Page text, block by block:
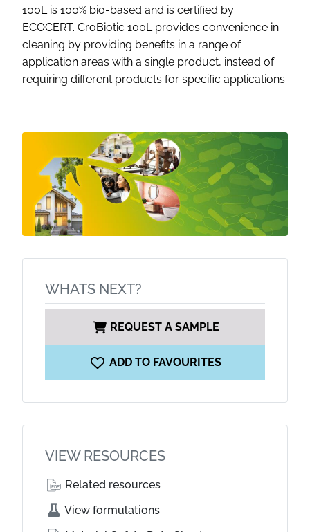
100L is 100% bio-based and is certified by
ECOCERT. CroBiotic 100L provides convenience in
cleaning by providing benefits in a range of
application areas with a single product, instead of
requiring different products for specific applications.
WHATS NEXT?
REQUEST A SAMPLE
ADD TO FAVOURITES
VIEW RESOURCES
Related resources
View formulations